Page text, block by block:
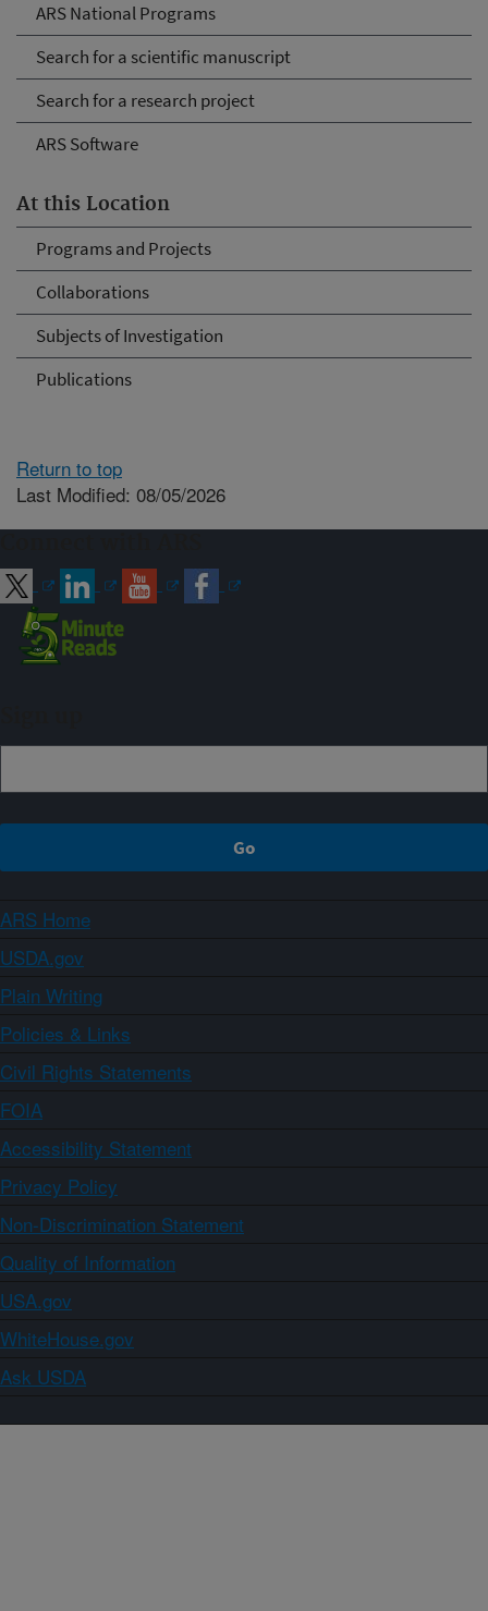
ARS National Programs
Search for a scientific manuscript
Search for a research project
ARS Software
At this Location
Programs and Projects
Collaborations
Subjects of Investigation
Publications
Return to top
Last Modified: 08/05/2026
ARS Home
USDA.gov
Plain Writing
Policies & Links
Civil Rights Statements
FOIA
Accessibility Statement
Privacy Policy
Non-Discrimination Statement
Quality of Information
USA.gov
WhiteHouse.gov
Ask USDA